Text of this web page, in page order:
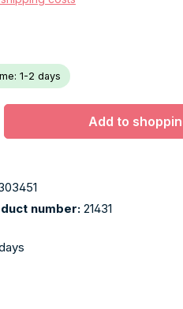
1-2 days
the desired amount or use
Add to
number: 21431